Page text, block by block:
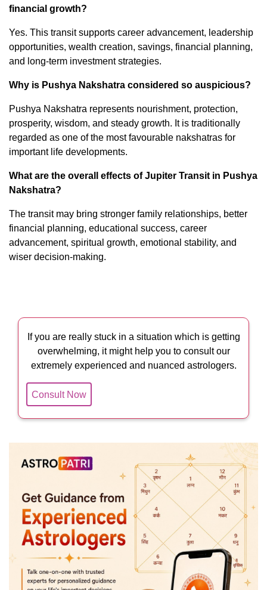
financial growth?
Yes. This transit supports career advancement, leadership
opportunities, wealth creation, savings, financial planning,
and long-term investment strategies.
Why is Pushya Nakshatra considered so auspicious?
Pushya Nakshatra represents nourishment, protection,
prosperity, wisdom, and steady growth. It is traditionally
regarded as one of the most favourable nakshatras for
important life developments.
What are the overall effects of Jupiter Transit in Pushya
Nakshatra?
The transit may bring stronger family relationships, better
financial planning, educational success, career
advancement, spiritual growth, emotional stability, and
wiser decision-making.
If you are really stuck in a situation which is getting
overwhelming, it might help you to consult our
extremely experienced and nuanced astrologers.
Consult Now